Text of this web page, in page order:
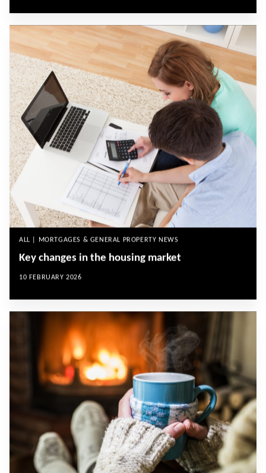
ALL | MORTGAGES & GENERAL PROPERTY NEWS
Key changes in the housing market
10 FEBRUARY 2026